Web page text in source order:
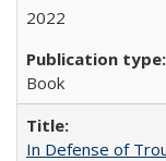
2022
Book
In Defense of